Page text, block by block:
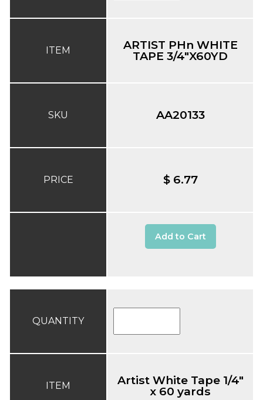
ITEM
SKU
PRICE
ARTIST PHn WHITE
TAPE 3/4"X60YD
AA20133
$ 6.77
Add to Cart
QUANTITY
ITEM Artist White Tape 1/4"
x 60 yards